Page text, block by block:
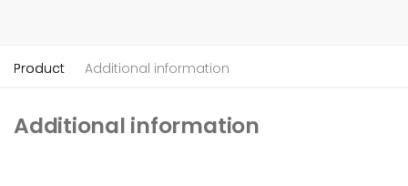
Product Additional information
Additional information